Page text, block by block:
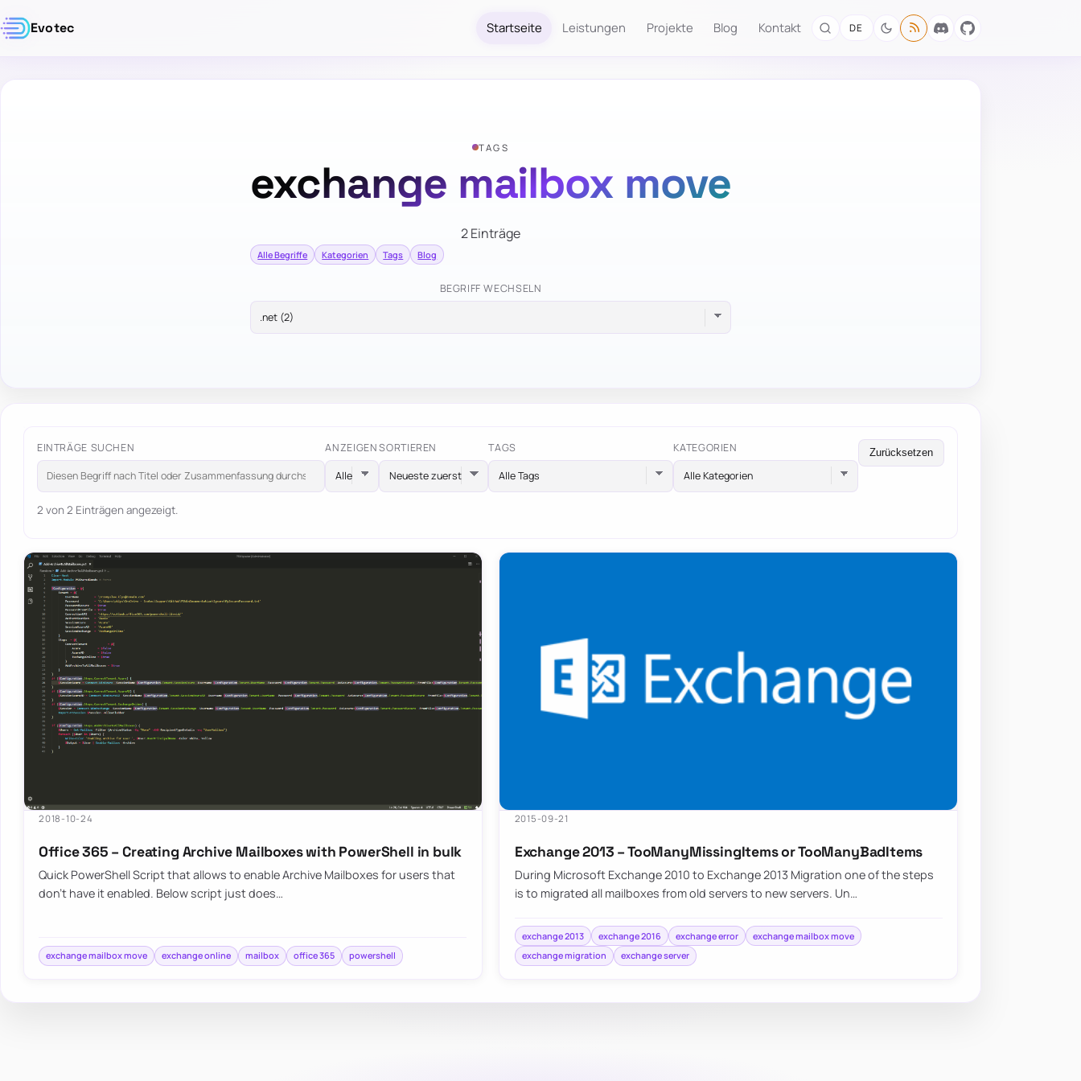
Evotec Startseite Leistungen Projekte Blog Kontakt DE
TAGS
exchange mailbox move
2 Einträge
Alle Begriffe Kategorien Tags Blog
BEGRIFF WECHSELN
EINTRÄGE SUCHEN ANZEIGEN SORTIEREN TAGS
Alle Tags
KATEGORIEN
Alle Kategorien
Zurücksetzen
2 von 2 Einträgen angezeigt.
2018-10-24
Office 365 – Creating Archive Mailboxes with PowerShell in bulk
Quick PowerShell Script that allows to enable Archive Mailboxes for users that
don’t have it enabled. Below script just does…
exchange mailbox move exchange online mailbox office 365 powershell
2015-09-21
Exchange 2013 – TooManyMissingItems or TooManyBadItems
During Microsoft Exchange 2010 to Exchange 2013 Migration one of the steps
is to migrated all mailboxes from old servers to new servers. Un…
exchange 2013 exchange 2016 exchange error
exchange mailbox move
exchange migration
exchange server